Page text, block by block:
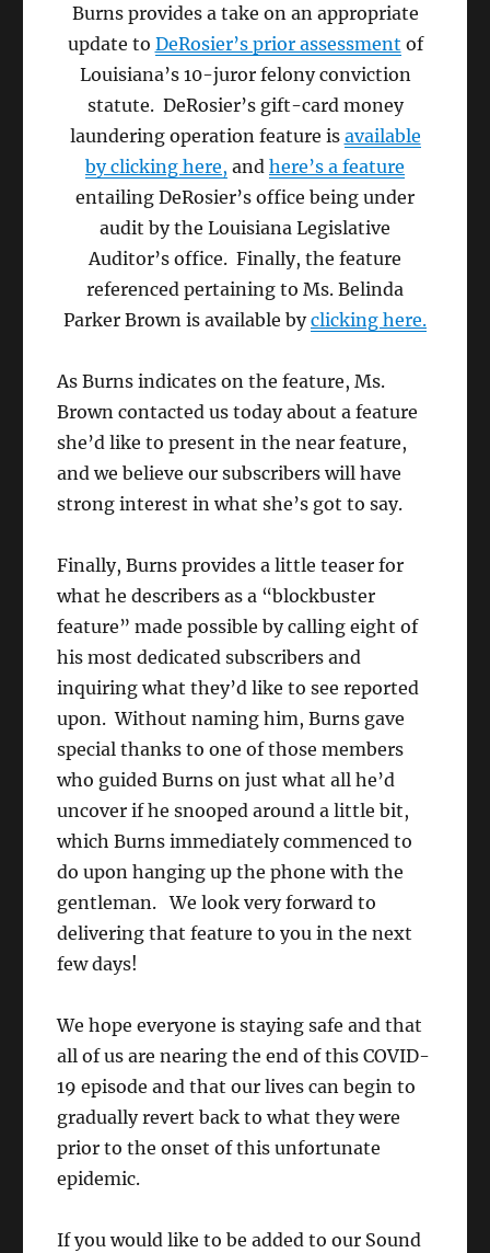
Burns provides a take on an appropriate
update to DeRosier’s prior assessment of
Louisiana’s 10-juror felony conviction
statute. DeRosier’s gift-card money
laundering operation feature is available
by clicking here, and here’s a feature
entailing DeRosier’s office being under
audit by the Louisiana Legislative
Auditor’s office. Finally, the feature
referenced pertaining to Ms. Belinda
Parker Brown is available byclicking here.
As Burns indicates on the feature, Ms.
Brown contacted us today about a feature
she’d like to present in the near feature,
and we believe our subscribers will have
strong interest in what she’s got to say.
Finally, Burns provides a little teaser for
what he describers as a “blockbuster
feature” made possible by calling eight of
his most dedicated subscribers and
inquiring what they’d like to see reported
upon. Without naming him, Burns gave
special thanks to one of those members
who guided Burns on just what all he’d
uncover if he snooped around a little bit,
which Burns immediately commenced to
do upon hanging up the phone with the
gentleman. We look very forward to
delivering that feature to you in the next
few days!
We hope everyone is staying safe and that
all of us are nearing the end of this COVID-
19 episode and that our lives can begin to
gradually revert back to what they were
prior to the onset of this unfortunate
epidemic.
If you would like to be added to our Sound